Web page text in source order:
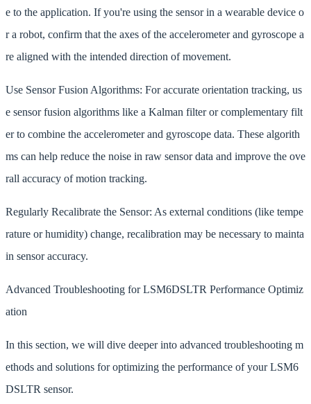
e to the application. If you're using the sensor in a wearable device o
r a robot, confirm that the axes of the accelerometer and gyroscope a
re aligned with the intended direction of movement.
Use Sensor Fusion Algorithms: For accurate orientation tracking, us
e sensor fusion algorithms like a Kalman filter or complementary filt
er to combine the accelerometer and gyroscope data. These algorith
ms can help reduce the noise in raw sensor data and improve the ove
rall accuracy of motion tracking.
Regularly Recalibrate the Sensor: As external conditions (like tempe
rature or humidity) change, recalibration may be necessary to mainta
in sensor accuracy.
Advanced Troubleshooting for LSM6DSLTR Performance Optimiz
ation
In this section, we will dive deeper into advanced troubleshooting m
ethods and solutions for optimizing the performance of your LSM6
DSLTR sensor.